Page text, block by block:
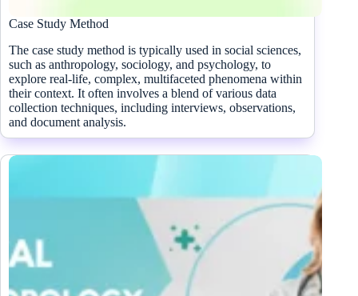
Case Study Method
The case study method is typically used in social sciences,
such as anthropology, sociology, and psychology, to
explore real-life, complex, multifaceted phenomena within
their context. It often involves a blend of various data
collection techniques, including interviews, observations,
and document analysis.